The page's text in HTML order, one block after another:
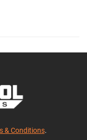
& Conditions.